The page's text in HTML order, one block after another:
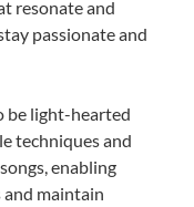
resonate and
passionate and
be light-hearted
techniques and
enabling
maintain